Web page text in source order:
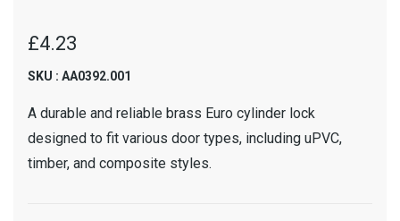
£4.23
SKU : AA0392.001
A durable and reliable brass Euro cylinder lock
designed to fit various door types, including uPVC,
timber, and composite styles.